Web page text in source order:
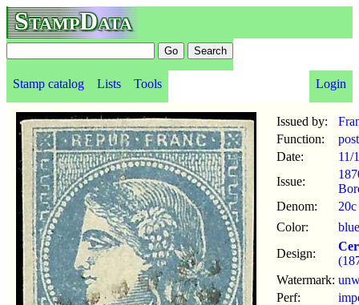
StampData
Stamp catalog Lists Tools Login
Issued by:
Function:
Date:
11/
Issue:
Denom:
20c
Color:
blue
Design:
Watermark:
Perf: